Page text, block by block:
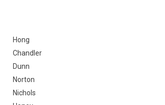
Hong
Chandler
Dunn
Norton
Nichols